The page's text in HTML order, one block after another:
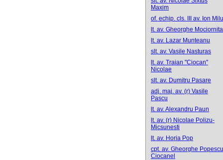
Maxim
of. echip. cls. III av. Ion Milu
lt. av. Gheorghe Mociornita
lt. av. Lazar Munteanu
slt. av. Vasile Nasturas
lt. av. Traian "Ciocan"
Nicolae
slt. av. Dumitru Pasare
adj. maj. av. (r) Vasile
Pascu
lt. av. Alexandru Paun
lt. av. (r) Nicolae Polizu-
Micsunesti
lt. av. Horia Pop
cpt. av. Gheorghe
Ciocanel